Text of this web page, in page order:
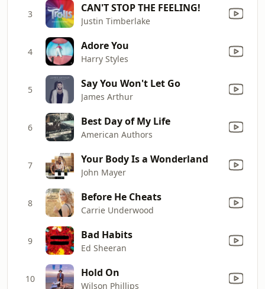
3 CAN'T STOP THE FEELING!
Justin Timberlake
4 Adore You
Harry Styles
5 Say You Won't Let Go
James Arthur
6 Best Day of My Life
American Authors
7 Your Body Is a Wonderland
John Mayer
8 Before He Cheats
Carrie Underwood
9 Bad Habits
Ed Sheeran
10 Hold On
Wilson Phillips